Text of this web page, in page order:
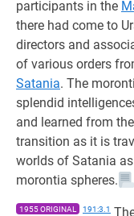
participants in the
there had come to
directors and
of various orders
Satania. The
splendid
and learned from
transition as it is
worlds of Satania
morontia spheres.
1955 ORIGINAL 191:3.1